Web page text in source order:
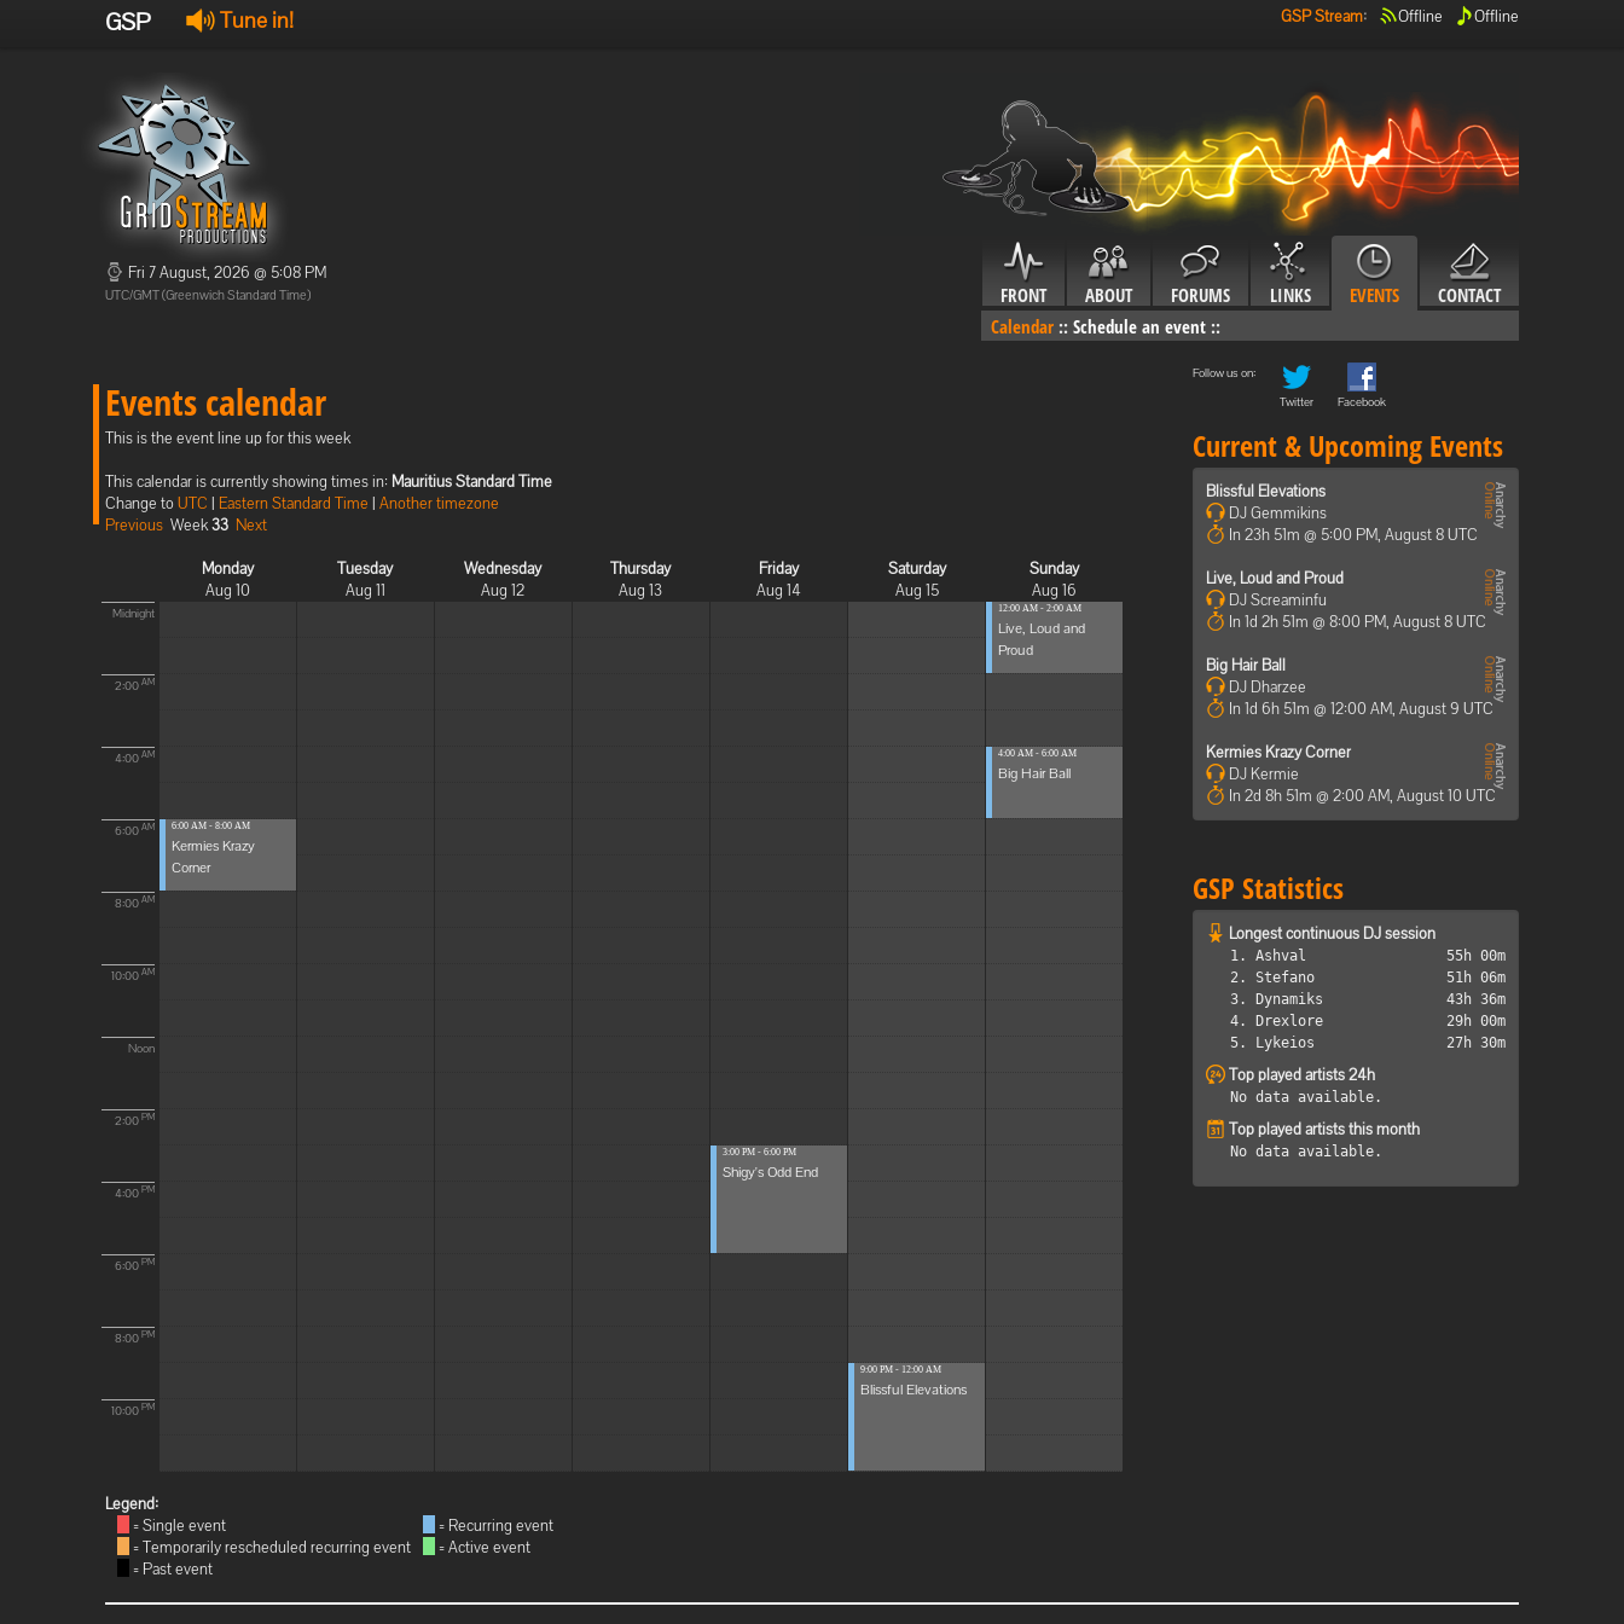
GSP Tune in! GSP Stream: Offline Offline
Fri 7 August, 2026 @ 5:08 PM
UTC/GMT (Greenwich Standard Time) FRONT ABOUT FORUMS LINKS EVENTS
CONTACT
Calendar :: Schedule an event ::
Events calendar
This is the event line up for this week
This calendar is currently showing times in: Mauritius Standard Time
Change toUTC | Eastern Standard Time | Another timezone
Previous Week33 Next
Monday
Aug 10
Tuesday
Aug 11
Wednesday
Aug 12
Thursday
Aug 13
Friday
Aug 14
Saturday
Aug 15
Sunday
Aug 16
Midnight
2:00 AM
4:00 AM
6:00 AM
8:00 AM
10:00 AM
Noon
2:00 PM
4:00 PM
6:00 PM
8:00 PM
10:00 PM
6:00 AM - 8:00 AM
Kermies Krazy
Corner
3:00 PM - 6:00 PM
Shigy's Odd End
9:00 PM - 12:00 AM
Blissful Elevations
12:00 AM - 2:00 AM
Live, Loud and
Proud
4:00 AM - 6:00 AM
Big Hair Ball
Legend:
= Single event
= Temporarily rescheduled recurring event
= Past event
= Recurring event
= Active event
Follow us on:
Twitter
Facebook
Current & Upcoming Events
Blissful Elevations
DJ Gemmikins
In 23h 51m @ 5:00 PM, August 8 UTC
Live, Loud and Proud
DJ Screaminfu
In 1d 2h 51m @ 8:00 PM, August 8 UTC
Big Hair Ball
DJ Dharzee
In 1d 6h 51m @ 12:00 AM, August 9 UTC
Kermies Krazy Corner
DJ Kermie
In 2d 8h 51m @ 2:00 AM, August 10 UTC
GSP Statistics
Longest continuous DJ session
1. Ashval
55h 00m
2. Stefano
51h 06m
3. Dynamiks
43h 36m
4. Drexlore
29h 00m
5. Lykeios
27h 30m
Top played artists 24h
No data available.
Top played artists this month
No data available.